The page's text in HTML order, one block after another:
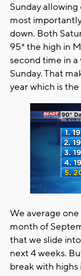
Sunday
most
down. Both
95* the high in
second time in
Sunday. That
year which is
We average
month of
that we slide
next 4 weeks.
break with